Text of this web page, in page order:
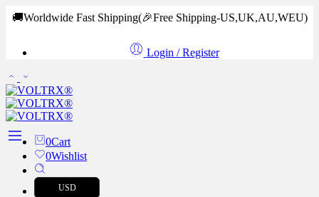
🚚Worldwide Fast Shipping(🎉Free Shipping-US,UK,AU,WEU)
Login / Register
0Cart
0Wishlist
USD